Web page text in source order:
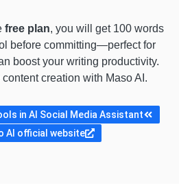
free plan, you will get 100 words
before committing—perfect for
boost your writing productivity.
creation with Maso AI.
in AI Social Media Assistant
AI official website